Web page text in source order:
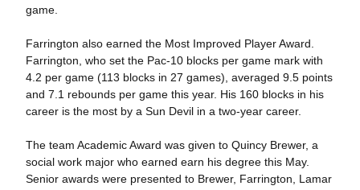
game.
Farrington also earned the Most Improved Player Award.
Farrington, who set the Pac-10 blocks per game mark with
4.2 per game (113 blocks in 27 games), averaged 9.5 points
and 7.1 rebounds per game this year. His 160 blocks in his
career is the most by a Sun Devil in a two-year career.
The team Academic Award was given to Quincy Brewer, a
social work major who earned earn his degree this May.
Senior awards were presented to Brewer, Farrington, Lamar